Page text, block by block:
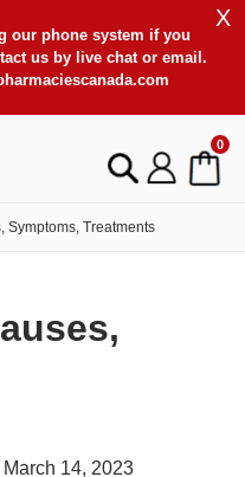
our phone system if you
us by live chat or email.
X
0
Symptoms, Treatments
14, 2023